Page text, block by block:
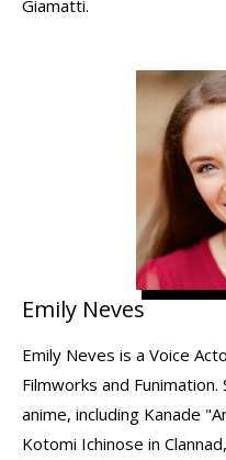
Giamatti.
Emily Neves
Emily Neves is a Voice
Filmworks and
anime, including Kanade
Kotomi Ichinose in